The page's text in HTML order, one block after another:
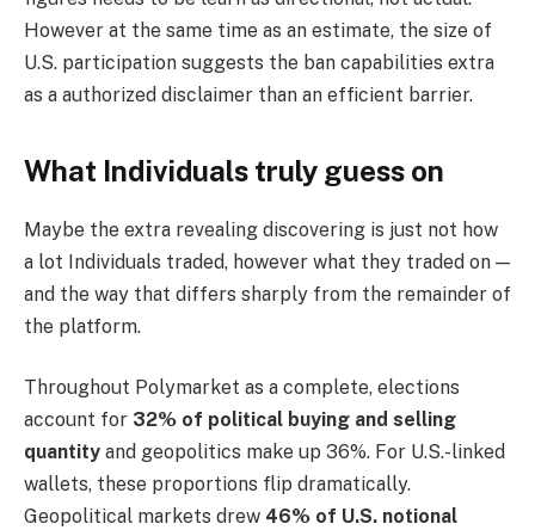
However at the same time as an estimate, the size of
U.S. participation suggests the ban capabilities extra
as a authorized disclaimer than an efficient barrier.
What Individuals truly guess on
Maybe the extra revealing discovering is just not how
a lot Individuals traded, however what they traded on —
and the way that differs sharply from the remainder of
the platform.
Throughout Polymarket as a complete, elections
account for 32% of political buying and selling
quantity and geopolitics make up 36%. For U.S.-linked
wallets, these proportions flip dramatically.
Geopolitical markets drew 46% of U.S. notional